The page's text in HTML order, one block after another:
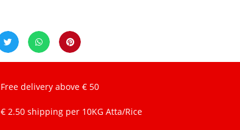
Free delivery above € 50
€ 2.50 shipping per 10KG Atta/Rice